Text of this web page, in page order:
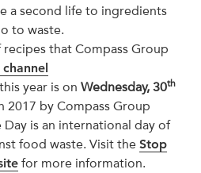
a second life to ingredients
to waste.
recipes that Compass Group
year is on Wednesday, 30th
2017 by Compass Group
Day is an international day of
food waste. Visit the Stop
for more information.